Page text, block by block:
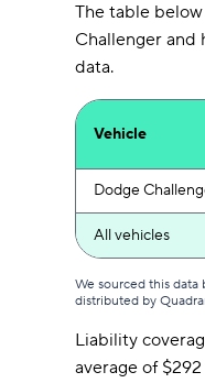
The table
Challenger and
data.
Vehicle
Dodge
All vehicles
We sourced this
distributed by
Liability
average of